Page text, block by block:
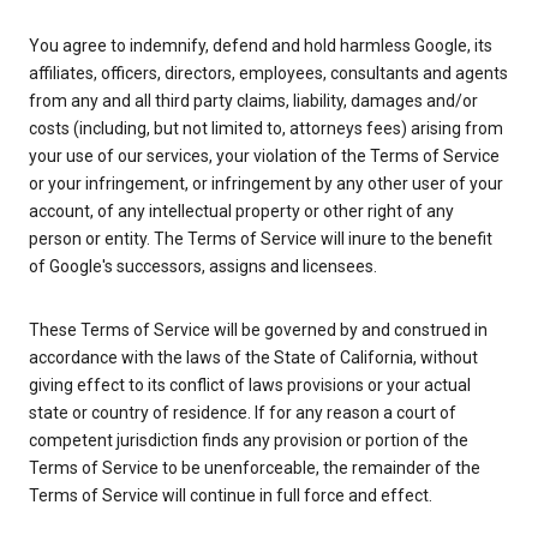
You agree to indemnify, defend and hold harmless Google, its
affiliates, officers, directors, employees, consultants and agents
from any and all third party claims, liability, damages and/or
costs (including, but not limited to, attorneys fees) arising from
your use of our services, your violation of the Terms of Service
or your infringement, or infringement by any other user of your
account, of any intellectual property or other right of any
person or entity. The Terms of Service will inure to the benefit
of Google's successors, assigns and licensees.
These Terms of Service will be governed by and construed in
accordance with the laws of the State of California, without
giving effect to its conflict of laws provisions or your actual
state or country of residence. If for any reason a court of
competent jurisdiction finds any provision or portion of the
Terms of Service to be unenforceable, the remainder of the
Terms of Service will continue in full force and effect.